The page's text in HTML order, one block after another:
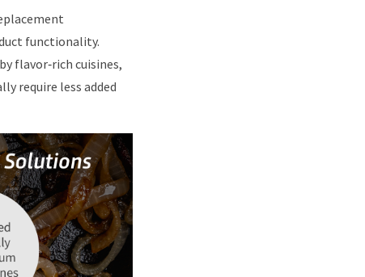
functionality.
flavor‑rich cuisines,
require less added